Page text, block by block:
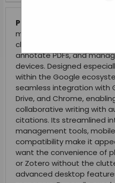
Paperpile
manager built for
clean, and integrated way
annotate PDFs, and
devices. Designed
within the Google
seamless integration with
Drive, and Chrome,
collaborative writing with
citations. Its streamlined
management tools,
compatibility make it
want the convenience of
or Zotero without the
advanced desktop